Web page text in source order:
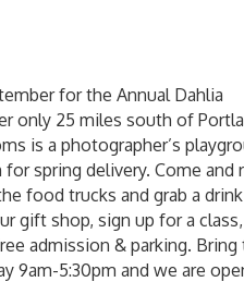
for the Annual Dahlia
only 25 miles south of
is a photographer’s
spring delivery. Come and
food trucks and grab a drink
gift shop, sign up for a
admission & parking. Bring
9am-5:30pm and we are